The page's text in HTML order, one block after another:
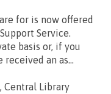
for is now offered
Service.
basis or, if you
an as...
Central Library